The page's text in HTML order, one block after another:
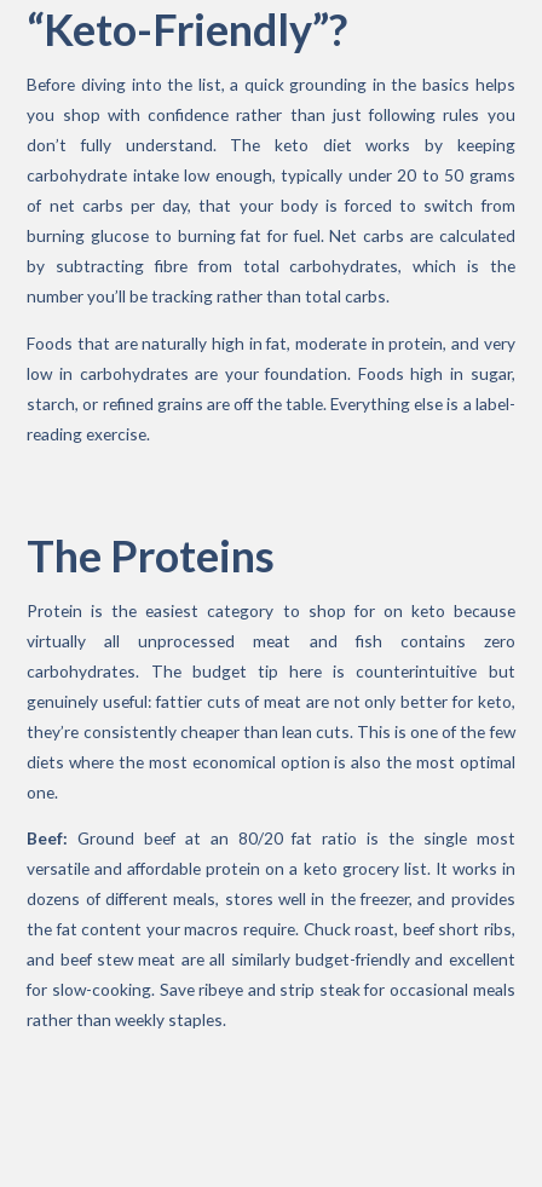
“Keto-Friendly”?
Before diving into the list, a quick grounding in the basics helps
you shop with confidence rather than just following rules you
don’t fully understand. The keto diet works by keeping
carbohydrate intake low enough, typically under 20 to 50 grams
of net carbs per day, that your body is forced to switch from
burning glucose to burning fat for fuel. Net carbs are calculated
by subtracting fibre from total carbohydrates, which is the
number you’ll be tracking rather than total carbs.
Foods that are naturally high in fat, moderate in protein, and very
low in carbohydrates are your foundation. Foods high in sugar,
starch, or refined grains are off the table. Everything else is a label-
reading exercise.
The Proteins
Protein is the easiest category to shop for on keto because
virtually all unprocessed meat and fish contains zero
carbohydrates. The budget tip here is counterintuitive but
genuinely useful: fattier cuts of meat are not only better for keto,
they’re consistently cheaper than lean cuts. This is one of the few
diets where the most economical option is also the most optimal
one.
Beef: Ground beef at an 80/20 fat ratio is the single most
versatile and affordable protein on a keto grocery list. It works in
dozens of different meals, stores well in the freezer, and provides
the fat content your macros require. Chuck roast, beef short ribs,
and beef stew meat are all similarly budget-friendly and excellent
for slow-cooking. Save ribeye and strip steak for occasional meals
rather than weekly staples.